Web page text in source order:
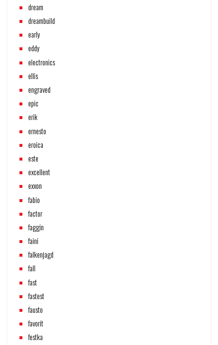
dream
dreambuild
early
eddy
electronics
ellis
engraved
epic
erik
ernesto
eroica
este
excellent
exxon
fabio
factor
faggin
faini
falkenjagd
fall
fast
fastest
fausto
favorit
festka